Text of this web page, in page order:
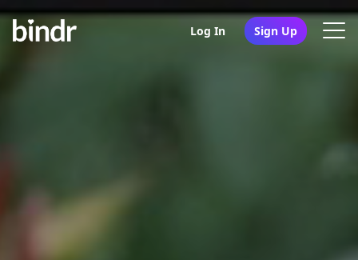
Log In Sign Up